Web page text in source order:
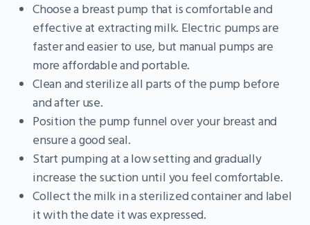
Choose a breast pump that is comfortable and
effective at extracting milk. Electric pumps are
faster and easier to use, but manual pumps are
more affordable and portable.
Clean and sterilize all parts of the pump before
and after use.
Position the pump funnel over your breast and
ensure a good seal.
Start pumping at a low setting and gradually
increase the suction until you feel comfortable.
Collect the milk in a sterilized container and label
it with the date it was expressed.